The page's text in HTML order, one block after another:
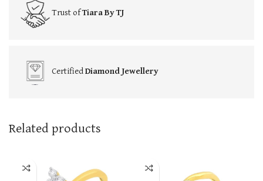
Trust ofTiara By TJ
CertifiedDiamond Jewellery
Related products